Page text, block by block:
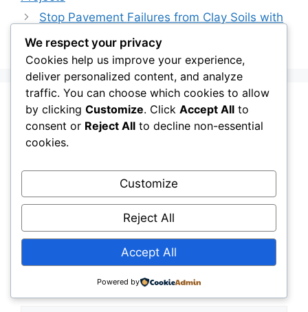
Stop Pavement Failures from Clay Soils with
Geotextile Stabilization
Leave a Comment
Comment
We respect your privacy
Cookies help us improve your experience,
deliver personalized content, and analyze
traffic. You can choose which cookies to allow
by clicking Customize. Click Accept All to
consent or Reject All to decline non-essential
cookies.
Customize
Reject All
Accept All
Powered by